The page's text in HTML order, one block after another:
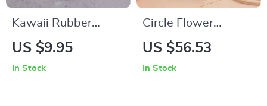
Kawaii Rubber
Eraser
US $9.95
In Stock
Circle Flower
Weaving Loom Wall
US $56.53
In Stock